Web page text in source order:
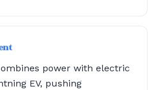
power with electric
EV, pushing